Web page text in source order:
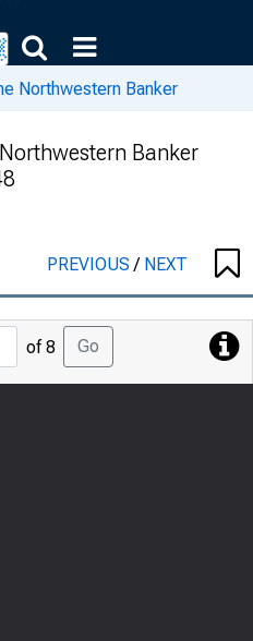
Northwestern Banker
Banker
PREVIOUS/ NEXT
Jump
to
Page
of 8 Go